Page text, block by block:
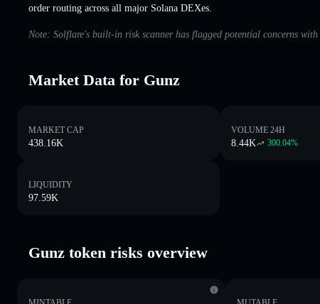
order routing across all major Solana DEXes.
Note: Solflare's built-in risk scanner has flagged potential concerns with
Market Data for Gunz
MARKET CAP
438.16K
VOLUME 24H
8.44K 300.04%
LIQUIDITY
97.59K
Gunz token risks overview